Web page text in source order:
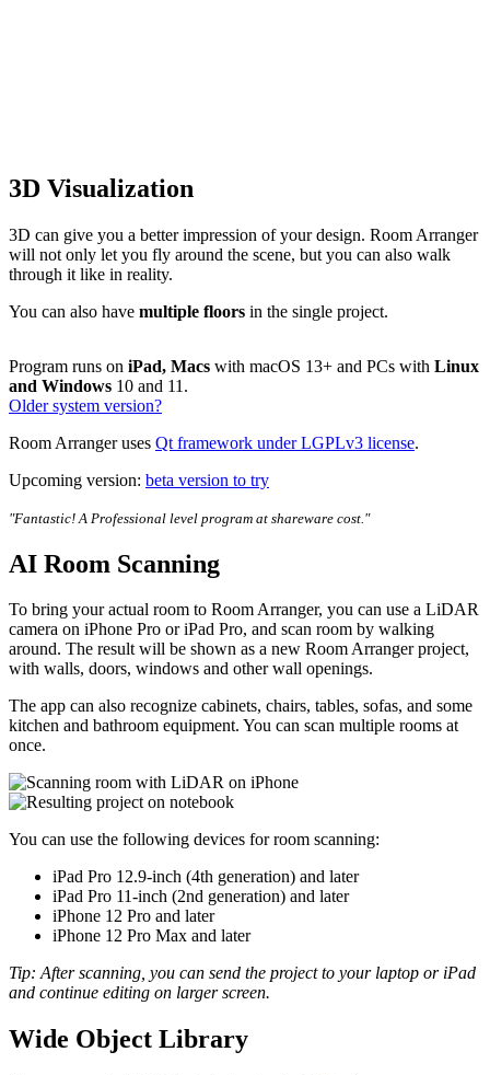
3D Visualization
3D can give you a better impression of your design. Room Arranger
will not only let you fly around the scene, but you can also walk
through it like in reality.
You can also have multiple floors in the single project.
Program runs on iPad, Macs with macOS 13+ and PCs with Linux
and Windows 10 and 11.
Older system version?
Room Arranger uses Qt framework under LGPLv3 license.
Upcoming version: beta version to try
"Fantastic! A Professional level program at shareware cost."
AI Room Scanning
To bring your actual room to Room Arranger, you can use a LiDAR
camera on iPhone Pro or iPad Pro, and scan room by walking
around. The result will be shown as a new Room Arranger project,
with walls, doors, windows and other wall openings.
The app can also recognize cabinets, chairs, tables, sofas, and some
kitchen and bathroom equipment. You can scan multiple rooms at
once.
You can use the following devices for room scanning:
iPad Pro 12.9-inch (4th generation) and later
iPad Pro 11-inch (2nd generation) and later
iPhone 12 Pro and later
iPhone 12 Pro Max and later
Tip: After scanning, you can send the project to your laptop or iPad
and continue editing on larger screen.
Wide Object Library